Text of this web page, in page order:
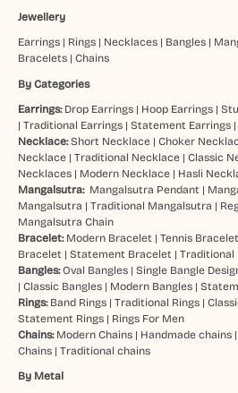
Jewellery
Earrings| Rings| Necklaces| Bangles|
Bracelets| Chains
By Categories
Earrings: Drop Earrings| Hoop Earrings|
| Traditional Earrings| Statement Earrings|
Necklace: Short Necklace| Choker
Necklace| Traditional Necklace| Classic
Necklaces| Modern Necklace| Hasli
Mangalsutra: Mangalsutra Pendant |
Mangalsutra | Traditional Mangalsutra |
Mangalsutra Chain
Bracelet: Modern Bracelet | Tennis Bracelet
Bracelet | Statement Bracelet | Traditional
Bangles:Oval Bangles| Single Bangle
| Classic Bangles| Modern Bangles|
Rings: Band Rings| Traditional Rings|
Statement Rings| Rings For Men
Chains: Modern Chains| Handmade chains|
Chains| Traditional chains
By Metal